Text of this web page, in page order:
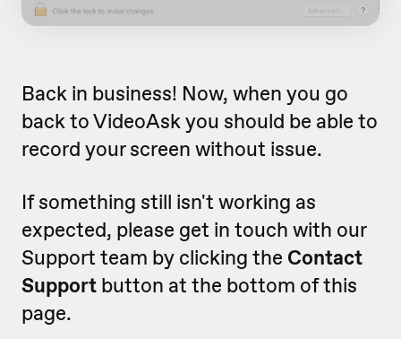
Back in business! Now, when you go
back to VideoAsk you should be able to
record your screen without issue.
If something still isn't working as
expected, please get in touch with our
Support team by clicking the Contact
Support button at the bottom of this
page.